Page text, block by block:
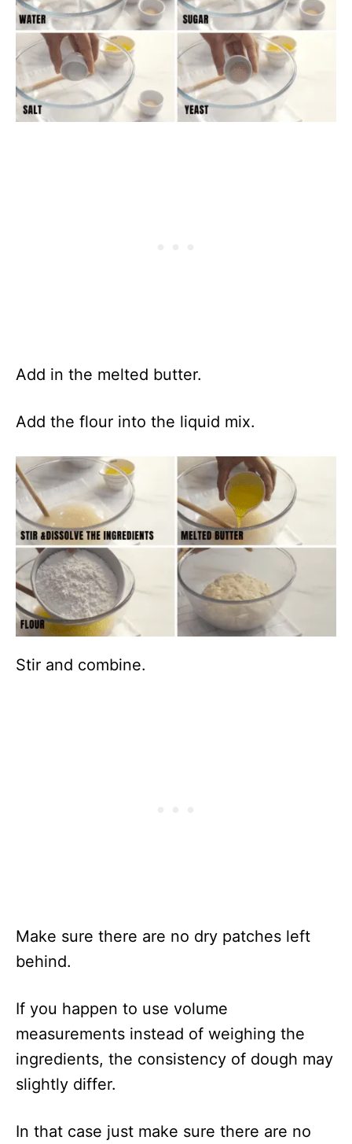
Add in the melted butter.
Add the flour into the liquid mix.
Stir and combine.
Make sure there are no dry patches left
behind.
If you happen to use volume
measurements instead of weighing the
ingredients, the consistency of dough may
slightly differ.
In that case just make sure there are no